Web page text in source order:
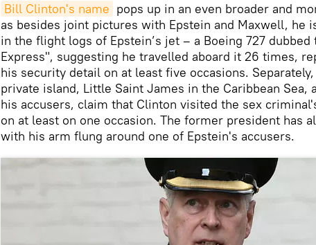
Bill Clinton's name pops up in an even broader and
as besides joint pictures with Epstein and Maxwell, he
in the flight logs of Epstein’s jet – a Boeing 727 dubbed
Express", suggesting he travelled aboard it 26 times,
his security detail on at least five occasions.
private island, Little Saint James in the Caribbean Sea,
his accusers, claim that Clinton visited the sex
on at least on one occasion. The former president has
with his arm flung around one of Epstein's accusers.